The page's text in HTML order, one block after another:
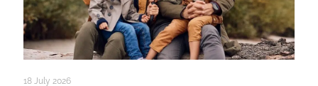
18 July 2026